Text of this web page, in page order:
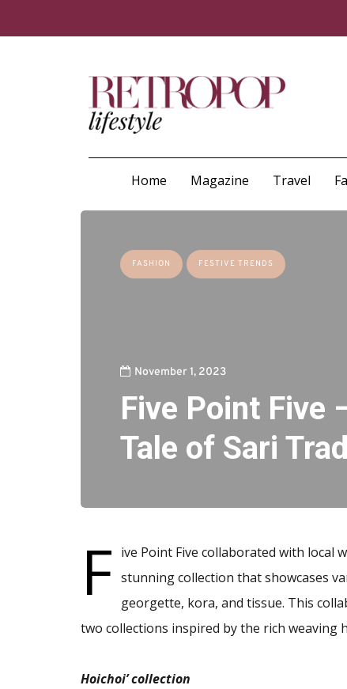
Home Magazine Travel
FASHION FESTIVE TRENDS
November 1, 2023
Five Point Five
Tale of Sari
F ive Point Five collaborated with local
stunning collection that showcases
georgette, kora, and tissue. This
two collections inspired by the rich weaving
Hoichoi’ collection